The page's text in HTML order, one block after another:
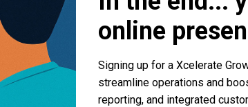
online
Signing up for a Xcelerate
streamline operations and
reporting, and integrated